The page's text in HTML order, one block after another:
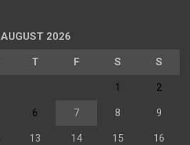
AUGUST 2026
T F S S
1 2
6 7 8 9
13 14 15 16